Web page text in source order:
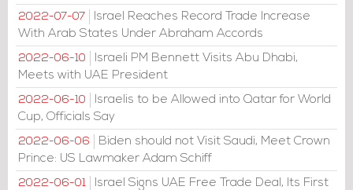
2022-07-07
Israel Reaches Record Trade Increase
With Arab States Under Abraham Accords
2022-06-10
Israeli PM Bennett Visits Abu Dhabi,
Meets with UAE President
2022-06-10
Israelis to be Allowed into Qatar for World
Cup, Officials Say
2022-06-06
Biden should not Visit Saudi, Meet Crown
Prince: US Lawmaker Adam Schiff
2022-06-01
Israel Signs UAE Free Trade Deal, Its First